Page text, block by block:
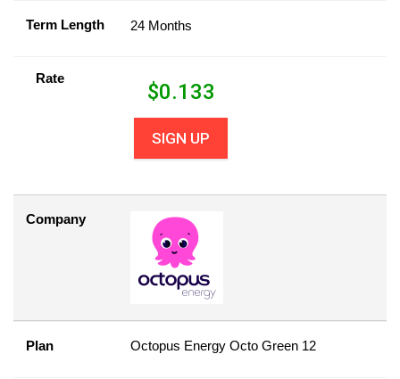
Term Length 24 Months
Rate
$0.133
SIGN UP
Company
Plan Octopus Energy Octo Green 12